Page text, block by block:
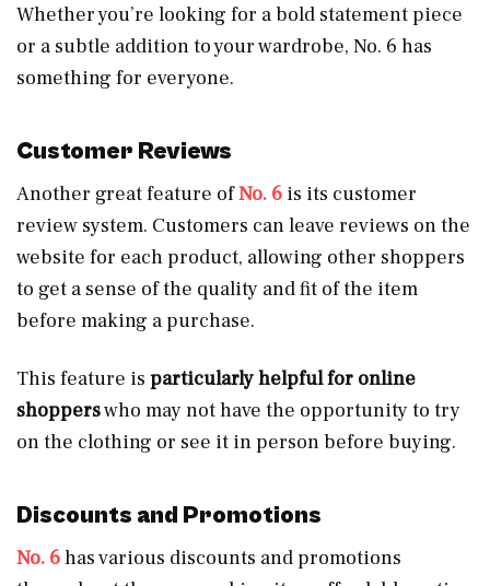
Whether you’re looking for a bold statement piece
or a subtle addition to your wardrobe, No. 6 has
something for everyone.
Customer Reviews
Another great feature ofNo. 6 is its customer
review system. Customers can leave reviews on the
website for each product, allowing other shoppers
to get a sense of the quality and fit of the item
before making a purchase.
This feature is particularly helpful for online
shopperswho may not have the opportunity to try
on the clothing or see it in person before buying.
Discounts and Promotions
No. 6has various discounts and promotions